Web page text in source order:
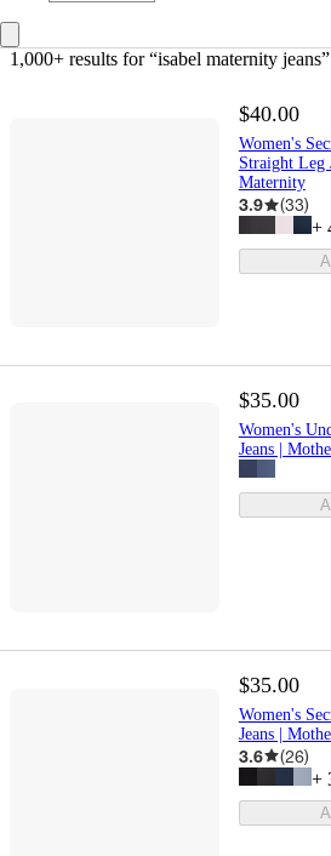
1,000+ results for “isabel maternity jeans”
$40.00
Women's
Straight Leg
Maternity
3.9 (33)
+
$35.00
Women's
Jeans |
$35.00
Women's
Jeans |
3.6 (26)
+